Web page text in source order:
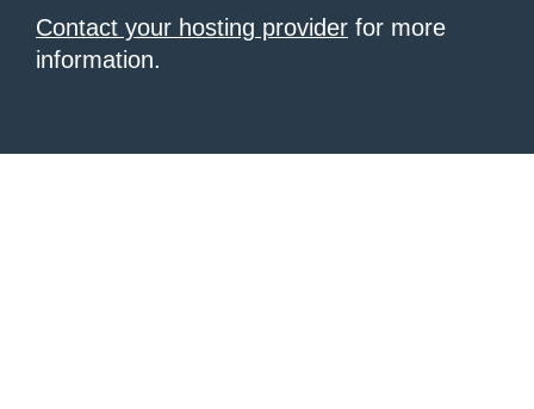
Contact your hosting provider for more
information.